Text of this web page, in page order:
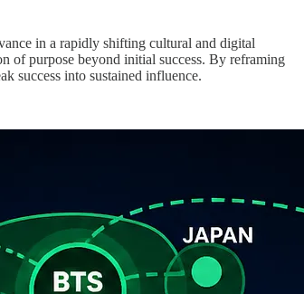
in a rapidly shifting cultural and digital
of purpose beyond initial success. By reframing
success into sustained influence.